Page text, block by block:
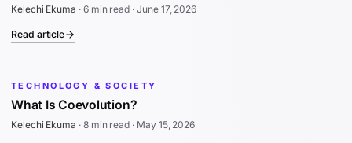
Kelechi Ekuma · 6 min read · June 17, 2026
Read article
TECHNOLOGY & SOCIETY
What Is Coevolution?
Kelechi Ekuma · 8 min read · May 15, 2026